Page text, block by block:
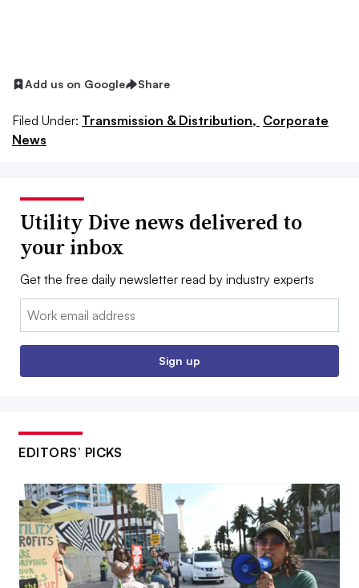
Add us on Google Share
Filed Under: Transmission & Distribution, Corporate
News
Utility Dive news delivered to
your inbox
Get the free daily newsletter read by industry experts
Email:
Sign up
EDITORS’ PICKS